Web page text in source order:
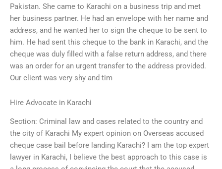
Pakistan. She came to Karachi on a business trip and met
her business partner. He had an envelope with her name and
address, and he wanted her to sign the cheque to be sent to
him. He had sent this cheque to the bank in Karachi, and the
cheque was duly filled with a false return address, and there
was an order for an urgent transfer to the address provided.
Our client was very shy and tim
Hire Advocate in Karachi
Section: Criminal law and cases related to the country and
the city of Karachi My expert opinion on Overseas accused
cheque case bail before landing Karachi? I am the top expert
lawyer in Karachi, I believe the best approach to this case is